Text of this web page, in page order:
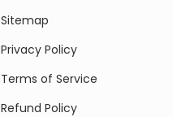
Sitemap
Privacy Policy
Terms of Service
Refund Policy